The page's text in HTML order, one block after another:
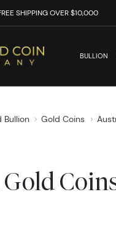
SHIPPING OVER $10,000
BULLION
Bullion Gold Coins